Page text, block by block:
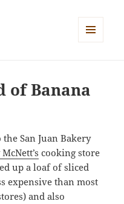
of Banana
San Juan Bakery
cooking store
up a loaf of sliced
expensive than most
and also